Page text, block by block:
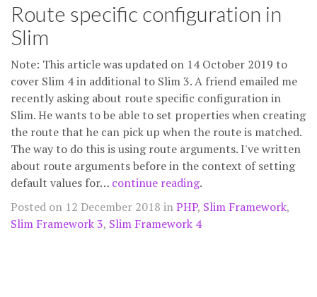
Route specific configuration in
Slim
Note: This article was updated on 14 October 2019 to
cover Slim 4 in additional to Slim 3. A friend emailed me
recently asking about route specific configuration in
Slim. He wants to be able to set properties when creating
the route that he can pick up when the route is matched.
The way to do this is using route arguments. I've written
about route arguments before in the context of setting
default values for… continue reading.
Posted on 12 December 2018 inPHP, Slim Framework,
Slim Framework 3, Slim Framework 4